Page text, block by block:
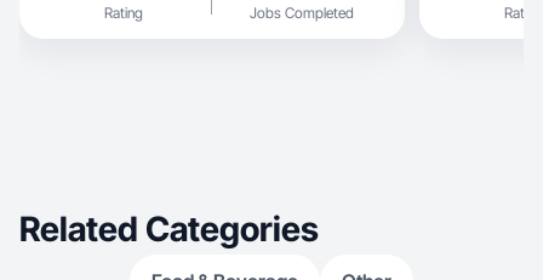
Rating Jobs Completed Rating
Related Categories